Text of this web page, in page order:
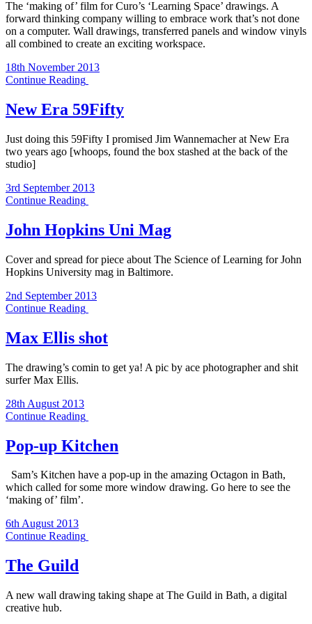
The ‘making of’ film for Curo’s ‘Learning Space’ drawings. A
forward thinking company willing to embrace work that’s not done
on a computer. Wall drawings, transferred panels and window vinyls
all combined to create an exciting workspace.
18th November 2013
Continue Reading
New Era 59Fifty
Just doing this 59Fifty I promised Jim Wannemacher at New Era
two years ago [whoops, found the box stashed at the back of the
studio]
3rd September 2013
Continue Reading
John Hopkins Uni Mag
Cover and spread for piece about The Science of Learning for John
Hopkins University mag in Baltimore.
2nd September 2013
Continue Reading
Max Ellis shot
The drawing’s comin to get ya! A pic by ace photographer and shit
surfer Max Ellis.
28th August 2013
Continue Reading
Pop-up Kitchen
Sam’s Kitchen have a pop-up in the amazing Octagon in Bath,
which called for some more window drawing. Go here to see the
‘making of’ film’.
6th August 2013
Continue Reading
The Guild
A new wall drawing taking shape at The Guild in Bath, a digital
creative hub.